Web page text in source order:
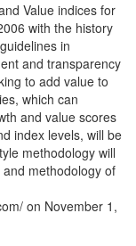
Value indices for
with the history
in
and transparency
to add value to
which can
and value scores
index levels, will be
methodology will
methodology of
on November 1,